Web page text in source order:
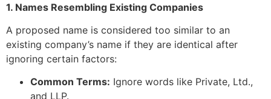
1. Names Resembling Existing Companies
A proposed name is considered too similar to an
existing company’s name if they are identical after
ignoring certain factors:
Common Terms: Ignore words like Private, Ltd.,
and LLP.